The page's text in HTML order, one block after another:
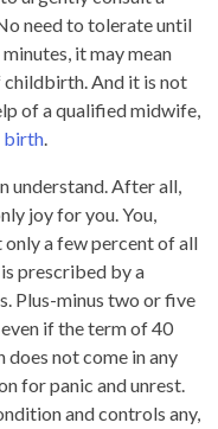
need to tolerate until
it may mean
childbirth. And it is not
of a qualified midwife,
birth.
understand. After all,
joy for you. You,
a few percent of all
prescribed by a
Plus-minus two or five
if the term of 40
does not come in any
for panic and unrest.
and controls any,